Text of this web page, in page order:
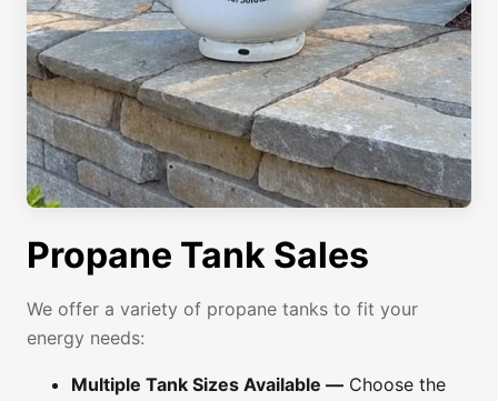
Propane Tank Sales
We offer a variety of propane tanks to fit your
energy needs:
Multiple Tank Sizes Available — Choose the